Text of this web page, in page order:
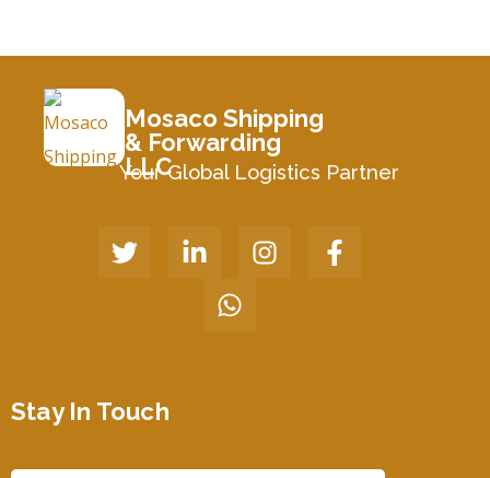
Mosaco Shipping
& Forwarding
LLC
Your Global Logistics Partner
Stay In Touch